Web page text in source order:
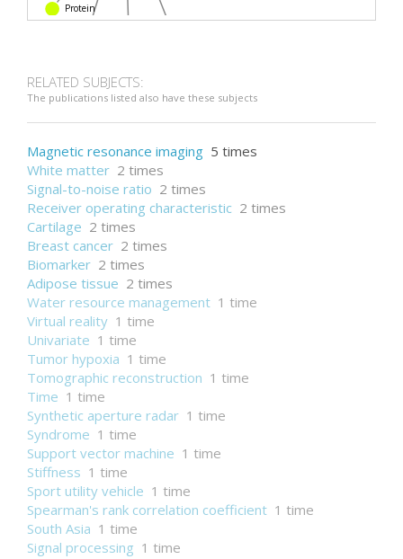
Protein
DNA
Blood plasma
RELATED SUBJECTS:
The publications listed also have these subjects
Magnetic resonance imaging 5 times
White matter 2 times
Signal-to-noise ratio 2 times
Receiver operating characteristic 2 times
Cartilage 2 times
Breast cancer 2 times
Biomarker 2 times
Adipose tissue 2 times
Water resource management 1 time
Virtual reality 1 time
Univariate 1 time
Tumor hypoxia 1 time
Tomographic reconstruction 1 time
Time 1 time
Synthetic aperture radar 1 time
Syndrome 1 time
Support vector machine 1 time
Stiffness 1 time
Sport utility vehicle 1 time
Spearman's rank correlation coefficient 1 time
South Asia 1 time
Signal processing 1 time